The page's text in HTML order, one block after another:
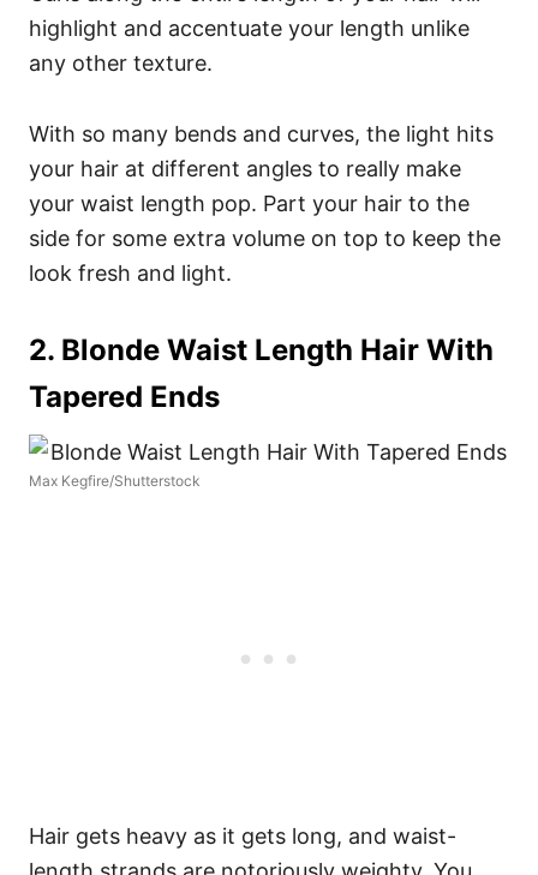
highlight and accentuate your length unlike
any other texture.
With so many bends and curves, the light hits
your hair at different angles to really make
your waist length pop. Part your hair to the
side for some extra volume on top to keep the
look fresh and light.
2. Blonde Waist Length Hair With
Tapered Ends
Max Kegfire/Shutterstock
Hair gets heavy as it gets long, and waist-